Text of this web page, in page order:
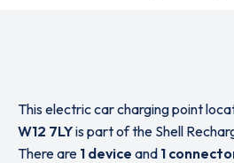
This electric car charging point
W12 7LYis part of the Shell
There are 1 device and 1